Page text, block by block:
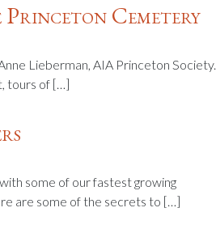
Cemetery
Lieberman, AIA Princeton Society.
tours of […]
some of our fastest growing
are some of the secrets to […]